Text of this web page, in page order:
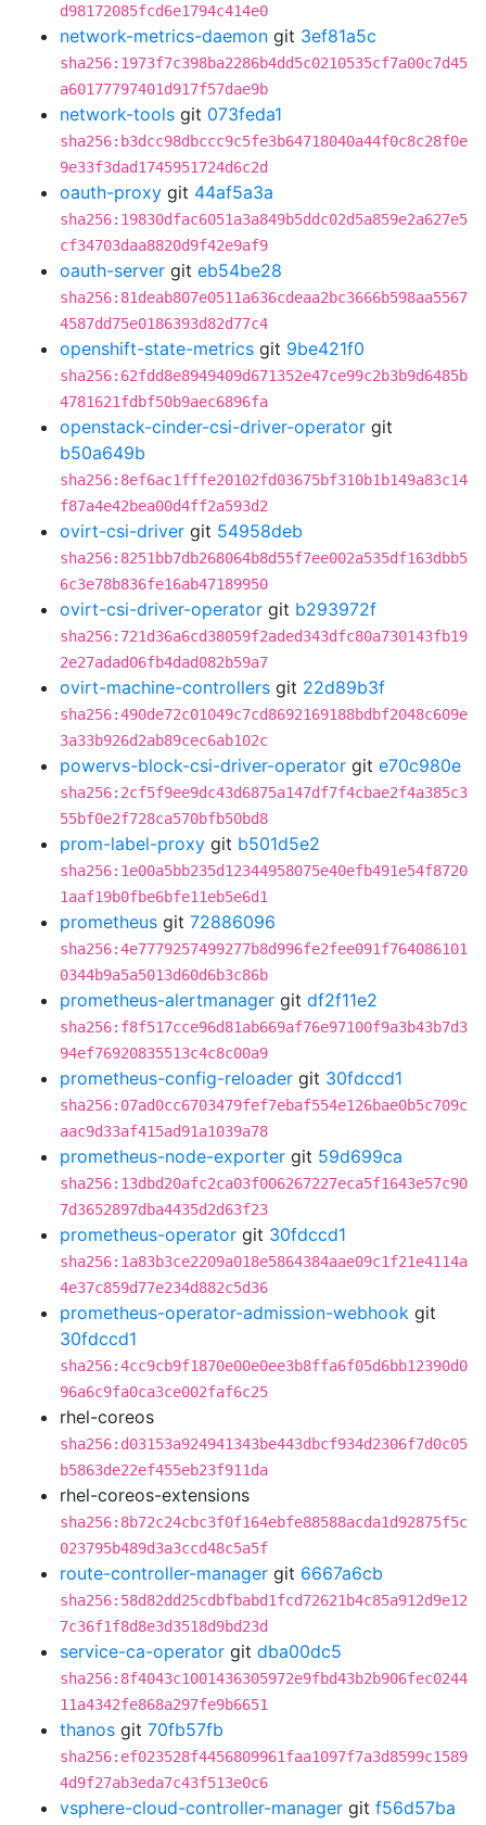
d98172085fcd6e1794c414e0
network-metrics-daemon git 3ef81a5c
sha256:1973f7c398ba2286b4dd5c0210535cf7a00c7d45
a60177797401d917f57dae9b
network-tools git 073feda1
sha256:b3dcc98dbccc9c5fe3b64718040a44f0c8c28f0e
9e33f3dad1745951724d6c2d
oauth-proxy git 44af5a3a
sha256:19830dfac6051a3a849b5ddc02d5a859e2a627e5
cf34703daa8820d9f42e9af9
oauth-server git eb54be28
sha256:81deab807e0511a636cdeaa2bc3666b598aa5567
4587dd75e0186393d82d77c4
openshift-state-metrics git 9be421f0
sha256:62fdd8e8949409d671352e47ce99c2b3b9d6485b
4781621fdbf50b9aec6896fa
openstack-cinder-csi-driver-operator git
b50a649b
sha256:8ef6ac1fffe20102fd03675bf310b1b149a83c14
f87a4e42bea00d4ff2a593d2
ovirt-csi-driver git 54958deb
sha256:8251bb7db268064b8d55f7ee002a535df163dbb5
6c3e78b836fe16ab47189950
ovirt-csi-driver-operator git b293972f
sha256:721d36a6cd38059f2aded343dfc80a730143fb19
2e27adad06fb4dad082b59a7
ovirt-machine-controllers git 22d89b3f
sha256:490de72c01049c7cd8692169188bdbf2048c609e
3a33b926d2ab89cec6ab102c
powervs-block-csi-driver-operator git e70c980e
sha256:2cf5f9ee9dc43d6875a147df7f4cbae2f4a385c3
55bf0e2f728ca570bfb50bd8
prom-label-proxy git b501d5e2
sha256:1e00a5bb235d12344958075e40efb491e54f8720
1aaf19b0fbe6bfe11eb5e6d1
prometheus git 72886096
sha256:4e7779257499277b8d996fe2fee091f764086101
0344b9a5a5013d60d6b3c86b
prometheus-alertmanager git df2f11e2
sha256:f8f517cce96d81ab669af76e97100f9a3b43b7d3
94ef76920835513c4c8c00a9
prometheus-config-reloader git 30fdccd1
sha256:07ad0cc6703479fef7ebaf554e126bae0b5c709c
aac9d33af415ad91a1039a78
prometheus-node-exporter git 59d699ca
sha256:13dbd20afc2ca03f006267227eca5f1643e57c90
7d3652897dba4435d2d63f23
prometheus-operator git 30fdccd1
sha256:1a83b3ce2209a018e5864384aae09c1f21e4114a
4e37c859d77e234d882c5d36
prometheus-operator-admission-webhook git
30fdccd1
sha256:4cc9cb9f1870e00e0ee3b8ffa6f05d6bb12390d0
96a6c9fa0ca3ce002faf6c25
rhel-coreos
sha256:d03153a924941343be443dbcf934d2306f7d0c05
b5863de22ef455eb23f911da
rhel-coreos-extensions
sha256:8b72c24cbc3f0f164ebfe88588acda1d92875f5c
023795b489d3a3ccd48c5a5f
route-controller-manager git 6667a6cb
sha256:58d82dd25cdbfbabd1fcd72621b4c85a912d9e12
7c36f1f8d8e3d3518d9bd23d
service-ca-operator git dba00dc5
sha256:8f4043c1001436305972e9fbd43b2b906fec0244
11a4342fe868a297fe9b6651
thanos git 70fb57fb
sha256:ef023528f4456809961faa1097f7a3d8599c1589
4d9f27ab3eda7c43f513e0c6
vsphere-cloud-controller-manager git f56d57ba